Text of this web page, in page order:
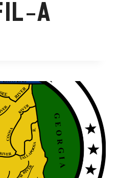
A